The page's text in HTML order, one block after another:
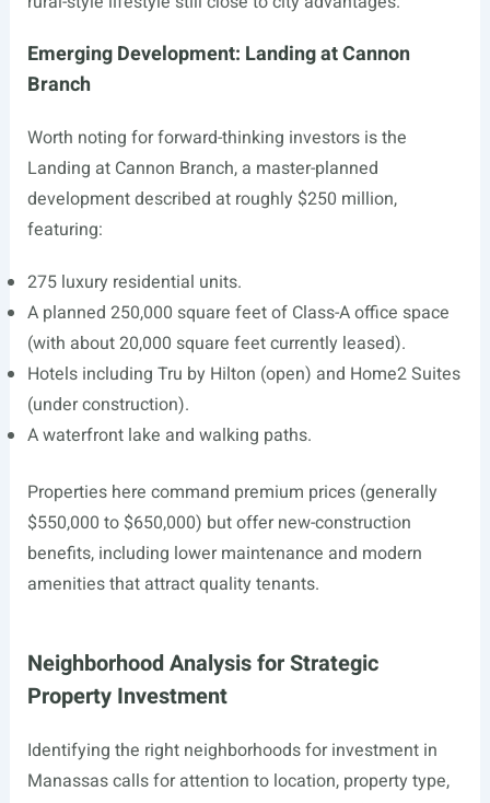
Emerging Development: Landing at Cannon
Branch
Worth noting for forward-thinking investors is the
Landing at Cannon Branch, a master-planned
development described at roughly $250 million,
featuring:
275 luxury residential units.
A planned 250,000 square feet of Class-A office space
(with about 20,000 square feet currently leased).
Hotels including Tru by Hilton (open) and Home2 Suites
(under construction).
A waterfront lake and walking paths.
Properties here command premium prices (generally
$550,000 to $650,000) but offer new-construction
benefits, including lower maintenance and modern
amenities that attract quality tenants.
Neighborhood Analysis for Strategic
Property Investment
Identifying the right neighborhoods for investment in
Manassas calls for attention to location, property type,